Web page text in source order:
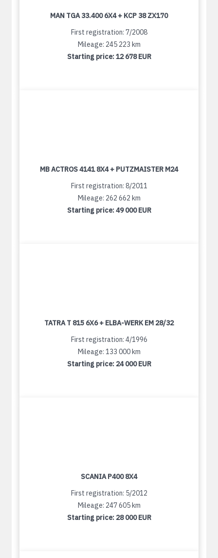
MAN TGA 33.400 6X4 + KCP 38 ZX170
First registration: 7/2008
Mileage: 245 223 km
Starting price:12 678 EUR
MB ACTROS 4141 8X4 + PUTZMAISTER M24
First registration: 8/2011
Mileage: 262 662 km
Starting price:49 000 EUR
TATRA T 815 6X6 + ELBA-WERK EM 28/32
First registration: 4/1996
Mileage: 133 000 km
Starting price: 24 000 EUR
SCANIA P400 8X4
First registration: 5/2012
Mileage: 247 605 km
Starting price: 28 000 EUR